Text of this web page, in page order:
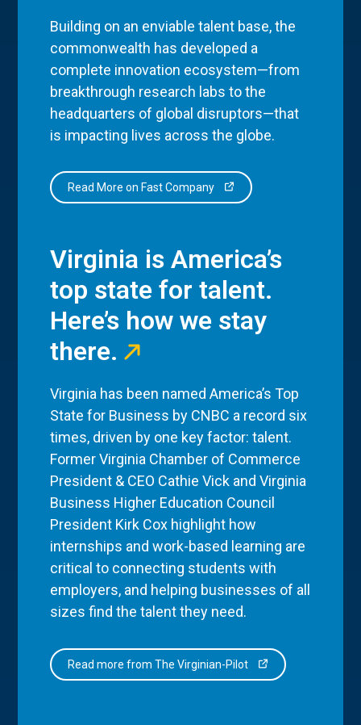
Building on an enviable talent base, the
commonwealth has developed a
complete innovation ecosystem—from
breakthrough research labs to the
headquarters of global disruptors—that
is impacting lives across the globe.
Read More on Fast Company
Virginia is America’s
top state for talent.
Here’s how we stay
there.
Virginia has been named America’s Top
State for Business by CNBC a record six
times, driven by one key factor: talent.
Former Virginia Chamber of Commerce
President & CEO Cathie Vick and Virginia
Business Higher Education Council
President Kirk Cox highlight how
internships and work-based learning are
critical to connecting students with
employers, and helping businesses of all
sizes find the talent they need.
Read more from The Virginian-Pilot